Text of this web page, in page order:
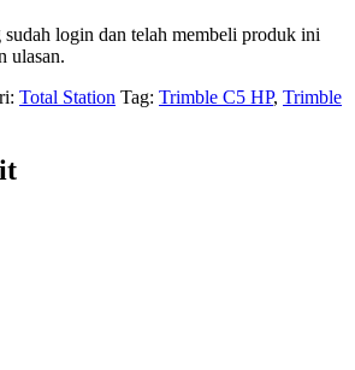
login dan telah membeli produk ini
ulasan.
Total Station Tag: Trimble C5 HP, Trimble